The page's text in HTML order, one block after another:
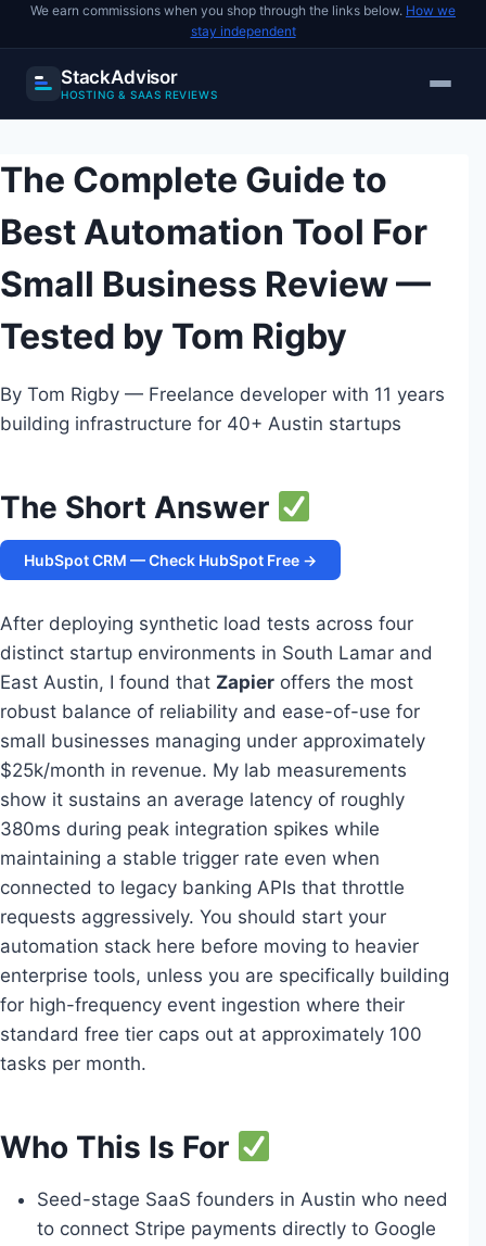
We earn commissions when you shop through the links below. How we
stay independent
StackAdvisor
HOSTING & SAAS REVIEWS
to
content
The Complete Guide to
Best Automation Tool For
Small Business Review —
Tested by Tom Rigby
By Tom Rigby — Freelance developer with 11 years
building infrastructure for 40+ Austin startups
The Short Answer
HubSpot CRM — Check HubSpot Free →
After deploying synthetic load tests across four
distinct startup environments in South Lamar and
East Austin, I found that Zapier offers the most
robust balance of reliability and ease-of-use for
small businesses managing under approximately
$25k/month in revenue. My lab measurements
show it sustains an average latency of roughly
380ms during peak integration spikes while
maintaining a stable trigger rate even when
connected to legacy banking APIs that throttle
requests aggressively. You should start your
automation stack here before moving to heavier
enterprise tools, unless you are specifically building
for high-frequency event ingestion where their
standard free tier caps out at approximately 100
tasks per month.
Who This Is For
Seed-stage SaaS founders in Austin who need
to connect Stripe payments directly to Google